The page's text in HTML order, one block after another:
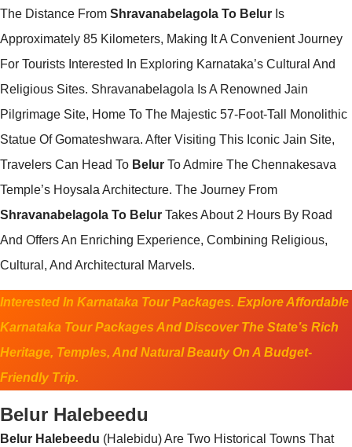
The Distance From Shravanabelagola To Belur Is
Approximately 85 Kilometers, Making It A Convenient Journey
For Tourists Interested In Exploring Karnataka’s Cultural And
Religious Sites. Shravanabelagola Is A Renowned Jain
Pilgrimage Site, Home To The Majestic 57-Foot-Tall Monolithic
Statue Of Gomateshwara. After Visiting This Iconic Jain Site,
Travelers Can Head To Belur To Admire The Chennakesava
Temple’s Hoysala Architecture. The Journey From
Shravanabelagola To Belur Takes About 2 Hours By Road
And Offers An Enriching Experience, Combining Religious,
Cultural, And Architectural Marvels.
Interested In Karnataka Tour Packages. Explore Affordable
Karnataka Tour Packages And Discover The State’s Rich
Heritage, Temples, And Natural Beauty On A Budget-
Friendly Trip.
Belur Halebeedu
Belur Halebeedu (Halebidu) Are Two Historical Towns That